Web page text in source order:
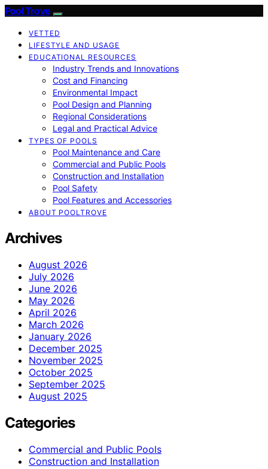
Pool Trove
VETTED
LIFESTYLE AND USAGE
EDUCATIONAL RESOURCES
Industry Trends and Innovations
Cost and Financing
Environmental Impact
Pool Design and Planning
Regional Considerations
Legal and Practical Advice
TYPES OF POOLS
Pool Maintenance and Care
Commercial and Public Pools
Construction and Installation
Pool Safety
Pool Features and Accessories
ABOUT POOLTROVE
Archives
August 2026
July 2026
June 2026
May 2026
April 2026
March 2026
January 2026
December 2025
November 2025
October 2025
September 2025
August 2025
Categories
Commercial and Public Pools
Construction and Installation